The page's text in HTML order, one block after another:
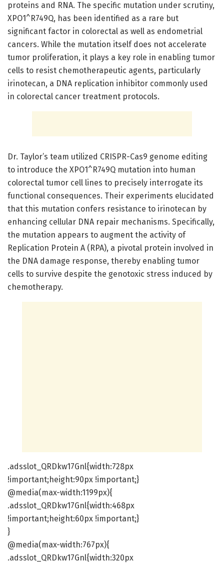
proteins and RNA. The specific mutation under scrutiny,
XPO1^R749Q, has been identified as a rare but
significant factor in colorectal as well as endometrial
cancers. While the mutation itself does not accelerate
tumor proliferation, it plays a key role in enabling tumor
cells to resist chemotherapeutic agents, particularly
irinotecan, a DNA replication inhibitor commonly used
in colorectal cancer treatment protocols.
Dr. Taylor’s team utilized CRISPR-Cas9 genome editing
to introduce the XPO1^R749Q mutation into human
colorectal tumor cell lines to precisely interrogate its
functional consequences. Their experiments elucidated
that this mutation confers resistance to irinotecan by
enhancing cellular DNA repair mechanisms. Specifically,
the mutation appears to augment the activity of
Replication Protein A (RPA), a pivotal protein involved in
the DNA damage response, thereby enabling tumor
cells to survive despite the genotoxic stress induced by
chemotherapy.
.adsslot_QRDkw17Gnl{width:728px
!important;height:90px !important;}
@media(max-width:1199px){
.adsslot_QRDkw17Gnl{width:468px
!important;height:60px !important;}
}
@media(max-width:767px){
.adsslot_QRDkw17Gnl{width:320px